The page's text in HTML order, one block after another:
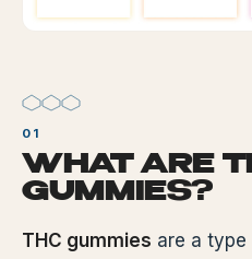
WHAT ARE
GUMMIES?
THC gummies are a type